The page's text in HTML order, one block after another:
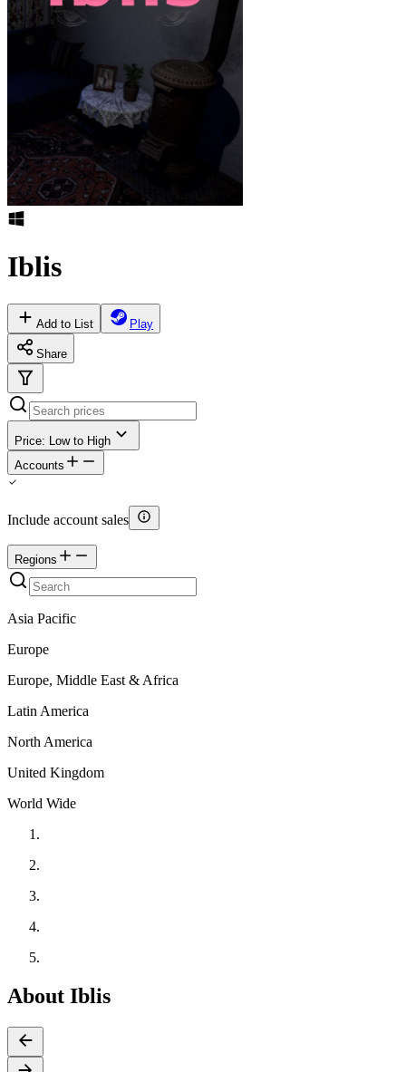
Iblis
Add to List Play
Share
Price: Low to High
Accounts
Include account sales
Regions
Asia Pacific
Europe
Europe, Middle East & Africa
Latin America
North America
United Kingdom
World Wide
About Iblis